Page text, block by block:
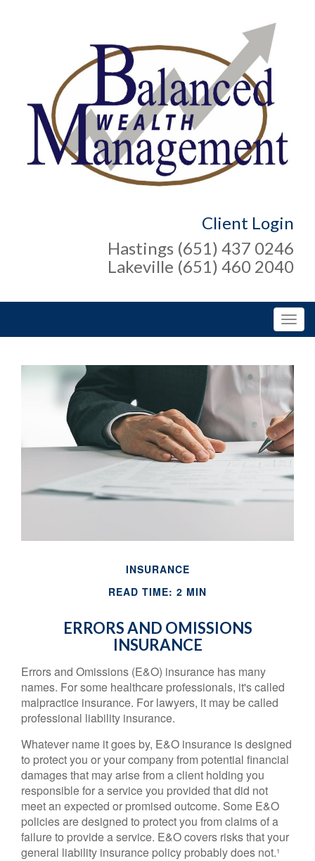
Client Login
Hastings (651) 437 0246
Lakeville (651) 460 2040
INSURANCE
READ TIME: 2 MIN
ERRORS AND OMISSIONS
INSURANCE
Errors and Omissions (E&O) insurance has many
names. For some healthcare professionals, it's called
malpractice insurance. For lawyers, it may be called
professional liability insurance.
Whatever name it goes by, E&O insurance is designed
to protect you or your company from potential financial
damages that may arise from a client holding you
responsible for a service you provided that did not
meet an expected or promised outcome. Some E&O
policies are designed to protect you from claims of a
failure to provide a service. E&O covers risks that your
general liability insurance policy probably does not.¹